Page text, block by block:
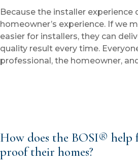
Because the installer
homeowner’s experience. If we
easier for installers, they can
quality result every time.
professional, the homeowner,
How does the BOSI® help
proof their homes?